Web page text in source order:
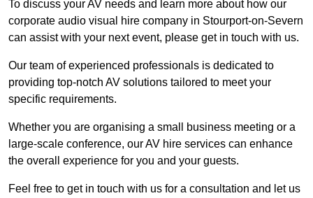
To discuss your AV needs and learn more about how our
corporate audio visual hire company in Stourport-on-Severn
can assist with your next event, please get in touch with us.
Our team of experienced professionals is dedicated to
providing top-notch AV solutions tailored to meet your
specific requirements.
Whether you are organising a small business meeting or a
large-scale conference, our AV hire services can enhance
the overall experience for you and your guests.
Feel free to get in touch with us for a consultation and let us